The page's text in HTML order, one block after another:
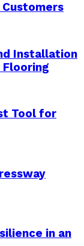
Installation
Tool for
in an